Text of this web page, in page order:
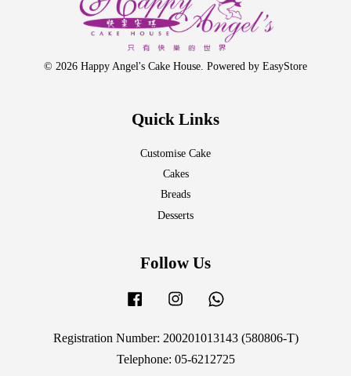
© 2026 Happy Angel's Cake House. Powered by EasyStore
Quick Links
Customise Cake
Cakes
Breads
Desserts
Follow Us
Facebook Instagram
Registration Number: 200201013143 (580806-T)
Telephone: 05-6212725